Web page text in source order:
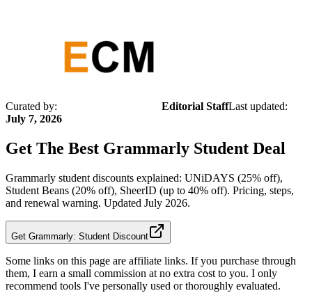
Curated by: Editorial StaffLast updated:
July 7, 2026
Get The Best Grammarly Student Deal
Grammarly student discounts explained: UNiDAYS (25% off),
Student Beans (20% off), SheerID (up to 40% off). Pricing, steps,
and renewal warning. Updated July 2026.
Get Grammarly: Student Discount
Some links on this page are affiliate links. If you purchase through
them, I earn a small commission at no extra cost to you. I only
recommend tools I've personally used or thoroughly evaluated.